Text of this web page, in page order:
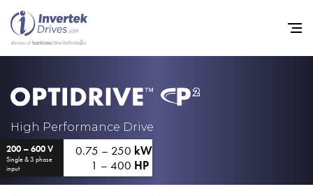
High Performance Drive
200 – 600 V
Single & 3 phase
input
0.75 – 250 kW
1 – 400 HP
Industries